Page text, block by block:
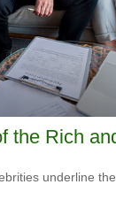
the Rich
underline